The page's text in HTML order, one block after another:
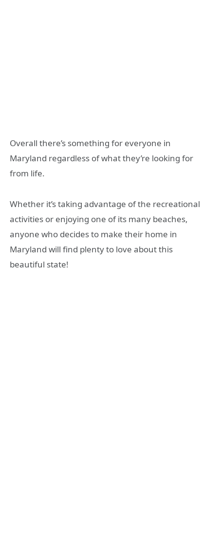
Overall there’s something for everyone in
Maryland regardless of what they’re looking for
from life.
Whether it’s taking advantage of the recreational
activities or enjoying one of its many beaches,
anyone who decides to make their home in
Maryland will find plenty to love about this
beautiful state!